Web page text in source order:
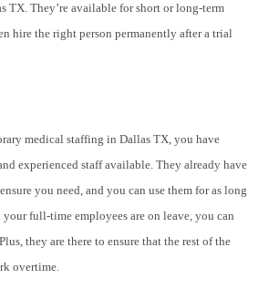
TX. They’re available for short or long-term
hire the right person permanently after a trial
medical staffing in Dallas TX, you have
experienced staff available. They already have
you need, and you can use them for as long
your full-time employees are on leave, you can
they are there to ensure that the rest of the
overtime.